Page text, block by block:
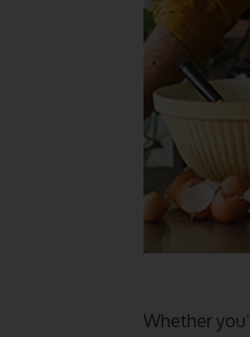
Whether